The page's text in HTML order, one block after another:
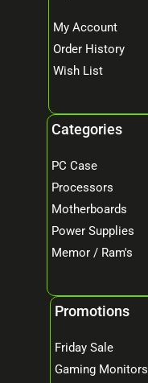
My Account
Order History
Wish List
Categories
PC Case
Processors
Motherboards
Power Supplies
Memor / Ram's
Promotions
Friday Sale
Gaming Monitors